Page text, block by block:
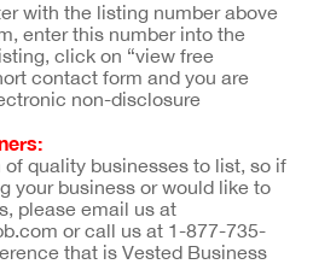
with the listing number above
enter this number into the
click on “view free
contact form and you are
non-disclosure
quality businesses to list, so if
your business or would like to
please email us at
or call us at 1-877-735-
that is Vested Business